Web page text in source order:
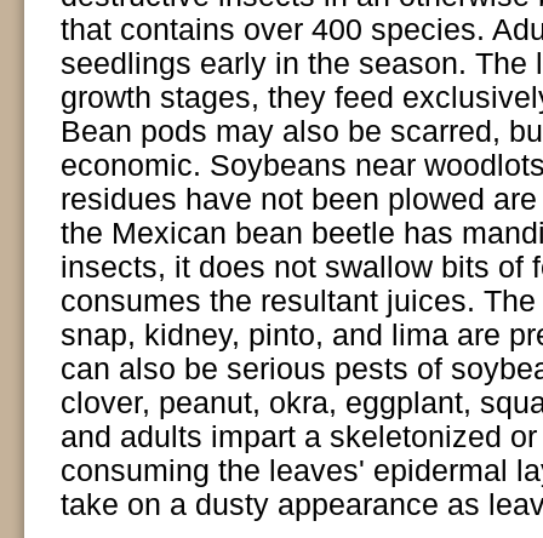
that contains over 400 species.
seedlings early in the season.
growth stages, they feed
Bean pods may also be scarred,
economic. Soybeans near
residues have not been plowed
the Mexican bean beetle has
insects, it does not swallow bits of
consumes the resultant juices.
snap, kidney, pinto, and lima are
can also be serious pests of
clover, peanut, okra, eggplant,
and adults impart a skeletonized
consuming the leaves' epidermal
take on a dusty appearance as